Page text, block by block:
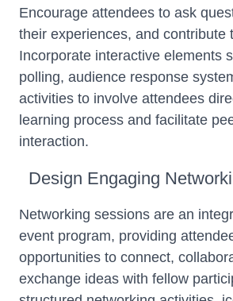
Encourage attendees to ask
their experiences, and contribute
Incorporate interactive elements
polling, audience response
activities to involve attendees
learning process and facilitate
interaction.
Design Engaging
Networking sessions are an
event program, providing
opportunities to connect,
exchange ideas with fellow